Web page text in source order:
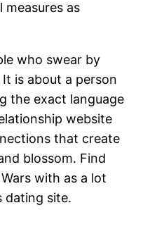
measures as
who swear by
is about a person
the exact language
website
that create
blossom. Find
with as a lot
dating site.